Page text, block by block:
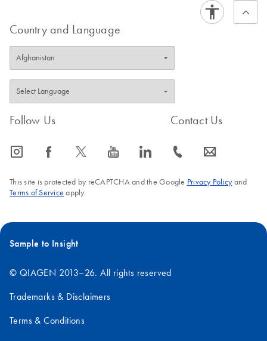
Country and Language
Follow Us
icon_0065_instagram-s icon_0064_facebook-s icon_0340_cc_gen_x-s icon_0077_youtube-s icon_0066_linkedin-s
Contact Us
icon_0072_phone-s icon_0063_envelope-s
This site is protected by reCAPTCHA and the Google Privacy Policyand
Terms of Service apply.
Sample to Insight
© QIAGEN 2013–26. All rights reserved
Trademarks & Disclaimers
Terms & Conditions